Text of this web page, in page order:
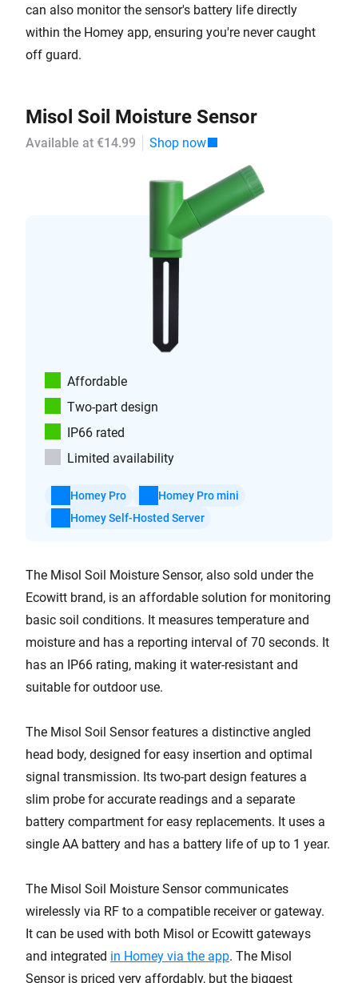
can also monitor the sensor's battery life directly
within the Homey app, ensuring you're never caught
off guard.
Misol Soil Moisture Sensor
Available at €14.99 Shop now
Affordable
Two-part design
IP66 rated
Limited availability
Homey Pro
Homey Pro mini
Homey Self-Hosted Server
The Misol Soil Moisture Sensor, also sold under the
Ecowitt brand, is an affordable solution for monitoring
basic soil conditions. It measures temperature and
moisture and has a reporting interval of 70 seconds. It
has an IP66 rating, making it water-resistant and
suitable for outdoor use.
The Misol Soil Sensor features a distinctive angled
head body, designed for easy insertion and optimal
signal transmission. Its two-part design features a
slim probe for accurate readings and a separate
battery compartment for easy replacements. It uses a
single AA battery and has a battery life of up to 1 year.
The Misol Soil Moisture Sensor communicates
wirelessly via RF to a compatible receiver or gateway.
It can be used with both Misol or Ecowitt gateways
and integrated in Homey via the app. The Misol
Sensor is priced very affordably, but the biggest